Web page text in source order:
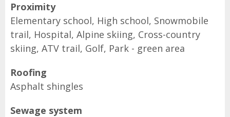
Proximity
Elementary school, High school, Snowmobile
trail, Hospital, Alpine skiing, Cross-country
skiing, ATV trail, Golf, Park - green area
Roofing
Asphalt shingles
Sewage system